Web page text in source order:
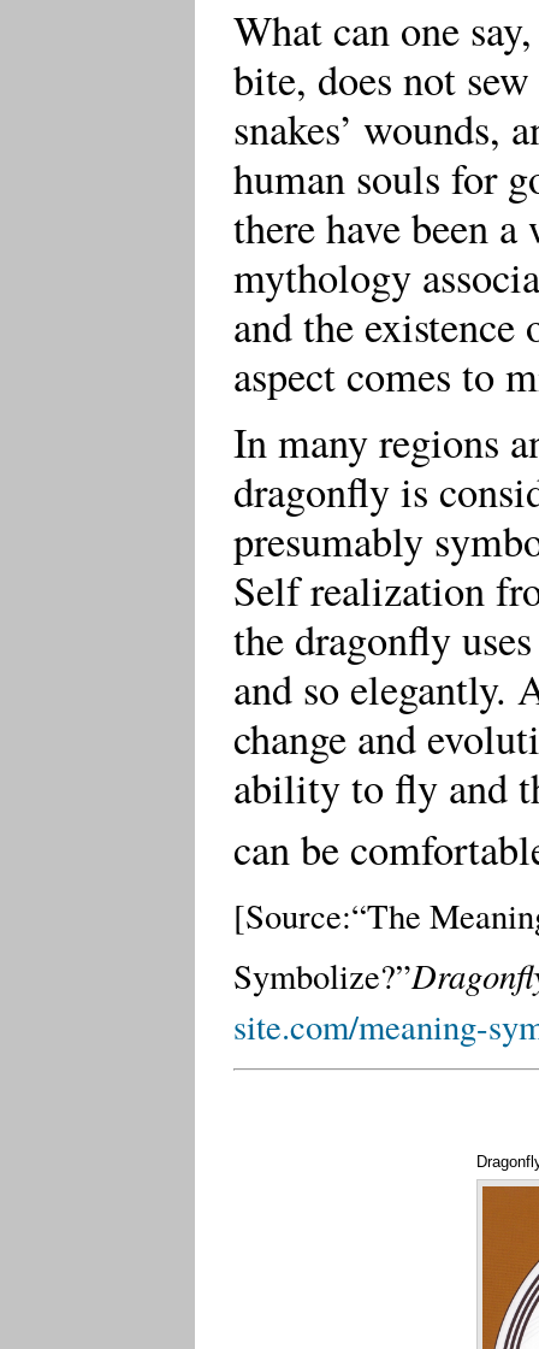
What can one
bite, does not sew
snakes’ wounds,
human souls for
there have been
mythology
and the
aspect comes to
In many regions
dragonfly is
presumably
Self realization
the dragonfly
and so elegantly.
change and
ability to fly and
can be
[Source:“The
Symbolize?”
site.com/meaning-